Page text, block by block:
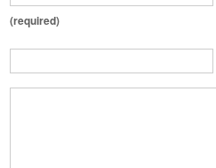
(required)